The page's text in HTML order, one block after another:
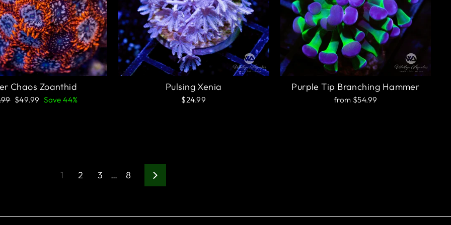
Chaos Zoanthid
Sale
$49.99 Save 44%
Pulsing Xenia
$24.99
Purple Tip Branching Hammer
from $54.99
1 2 3 … 8 Next